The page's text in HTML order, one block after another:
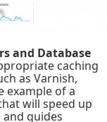
and Database
caching
as Varnish,
example of a
will speed up
guides